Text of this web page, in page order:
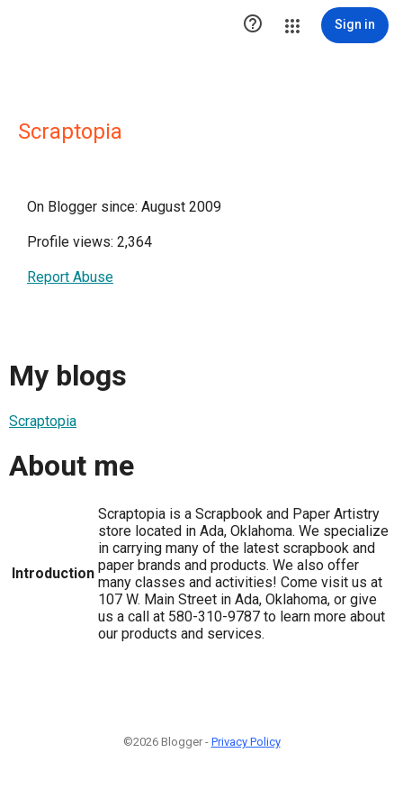
 Sign in
Scraptopia
On Blogger since: August 2009
Profile views: 2,364
Report Abuse
My blogs
Scraptopia
About me
Introduction
Scraptopia is a Scrapbook and Paper Artistry
store located in Ada, Oklahoma. We specialize
in carrying many of the latest scrapbook and
paper brands and products. We also offer
many classes and activities! Come visit us at
107 W. Main Street in Ada, Oklahoma, or give
us a call at 580-310-9787 to learn more about
our products and services.
©2026 Blogger - Privacy Policy